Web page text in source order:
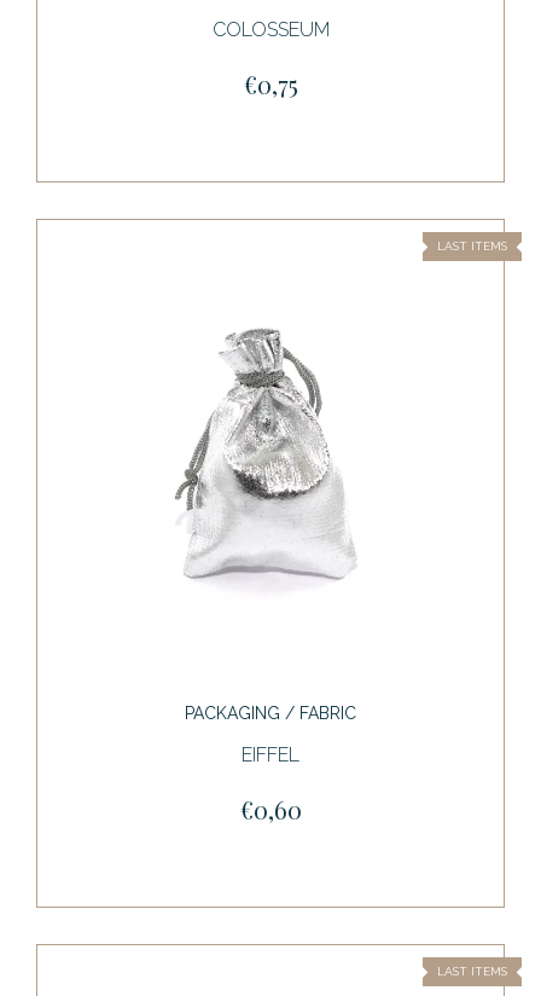
COLOSSEUM
€0,75
LAST ITEMS
PACKAGING / FABRIC
EIFFEL
€0,60
LAST ITEMS